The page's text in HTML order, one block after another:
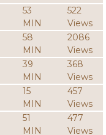
53
MIN
522
Views
58
MIN
2086
Views
39
MIN
368
Views
15
MIN
457
Views
51
MIN
477
Views